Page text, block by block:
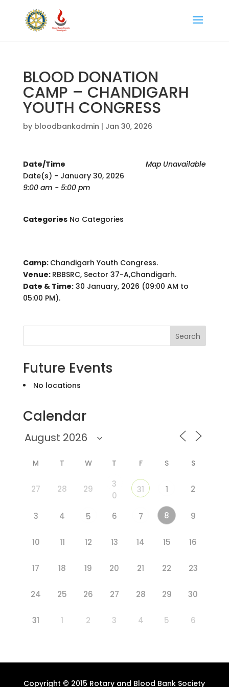
BLOOD DONATION
CAMP – CHANDIGARH
YOUTH CONGRESS
by bloodbankadmin | Jan 30, 2026
Map Unavailable
Date/Time
Date(s) - January 30, 2026
9:00 am - 5:00 pm
CategoriesNo Categories
Camp: Chandigarh Youth Congress.
Venue: RBBSRC, Sector 37-A,Chandigarh.
Date & Time:30 January, 2026 (09:00 AM to
05:00 PM).
Search
Future Events
No locations
Calendar
M T W T F S S
27 28 29
3
0
31 1 2
3 4 5 6 7 8 9
10 11 12 13 14 15 16
17 18 19 20 21 22 23
24 25 26 27 28 29 30
31 1 2 3 4 5 6
Copyright © 2015 Rotary and Blood Bank Society